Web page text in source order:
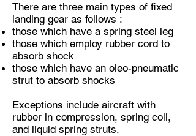
There are three main types of fixed
landing gear as follows :
those which have a spring steel leg
those which employ rubber cord to
absorb shock
those which have an oleo-pneumatic
strut to absorb shocks
Exceptions include aircraft with
rubber in compression, spring coil,
and liquid spring struts.